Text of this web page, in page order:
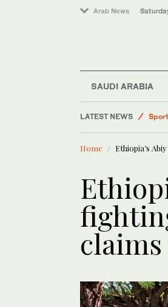
Arab News
SAUDI ARABIA
LATEST NEWS
Sport
World
Home Ethiopia’s